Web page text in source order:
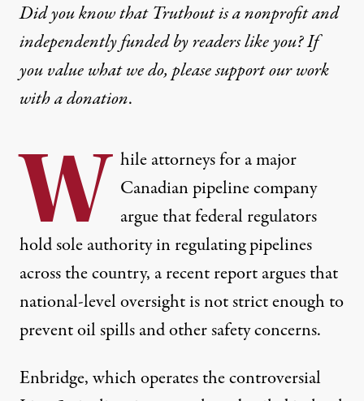
Did you know that Truthout is a nonprofit and
independently funded by readers like you? If
you value what we do, please support our work
witha donation.
W hile attorneys for a major
Canadian pipeline company
argue that federal regulators
hold sole authority in regulating pipelines
across the country, a recent report argues that
national-level oversight is not strict enough to
prevent oil spills and other safety concerns.
Enbridge, which operates the controversial